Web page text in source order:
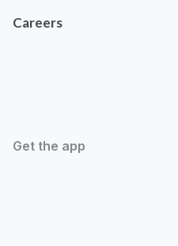
Careers
Get the app